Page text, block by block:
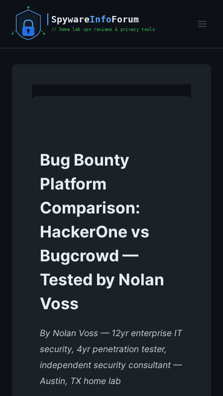
content
Bug Bounty
Platform
Comparison:
HackerOne vs
Bugcrowd —
Tested by Nolan
Voss
By Nolan Voss — 12yr enterprise IT
security, 4yr penetration tester,
independent security consultant —
Austin, TX home lab